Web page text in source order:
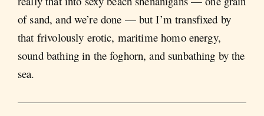
of sand, and we’re done — but I’m transfixed by
that frivolously erotic, maritime homo energy,
sound bathing in the foghorn, and sunbathing by the
sea.